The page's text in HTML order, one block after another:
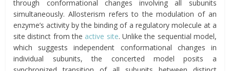
through conformational changes involving all subunits
simultaneously. Allosterism refers to the modulation of an
enzyme’s activity by the binding of a regulatory molecule at a
site distinct from the active site. Unlike the sequential model,
which suggests independent conformational changes in
individual subunits, the concerted model posits a